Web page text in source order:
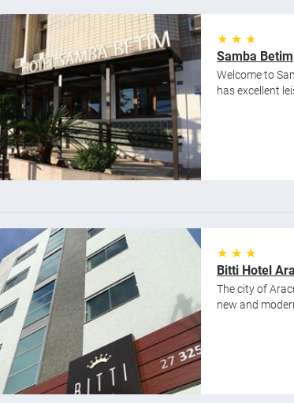
★ ★ ★
Samba Betim
Welcome to
has excellent
★ ★ ★
Bitti Hotel
The city of
new and